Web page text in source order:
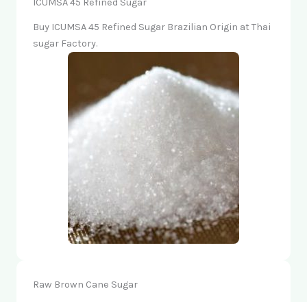
Buy ICUMSA 45 Refined Sugar Brazilian Origin at Thai
sugar Factory.
Raw Brown Cane Sugar